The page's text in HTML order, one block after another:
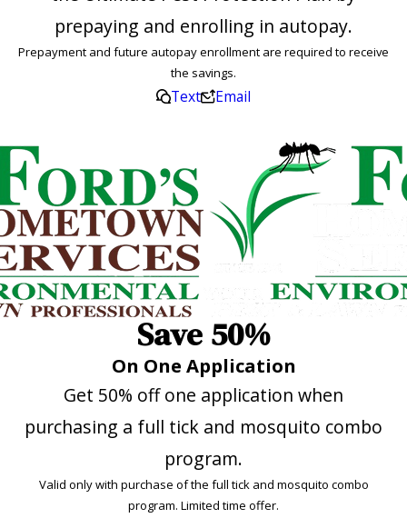
prepaying and enrolling in autopay.
Prepayment and future autopay enrollment are required to receive
the savings.
Text Email
Save 50%
On One Application
Get 50% off one application when
purchasing a full tick and mosquito combo
program.
Valid only with purchase of the full tick and mosquito combo
program. Limited time offer.